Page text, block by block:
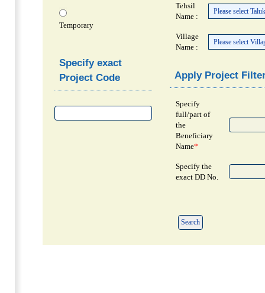
Temporary
Specify exact
Project Code
Tehsil
Name :
Village
Name :
Apply Project
Specify
full/part of
the
Beneficiary
Name*
Specify the
exact DD No.